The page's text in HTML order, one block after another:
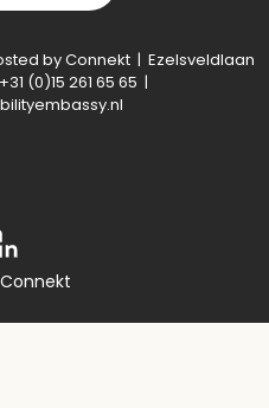
by Connekt | Ezelsveldlaan
(0)15 261 65 65 |